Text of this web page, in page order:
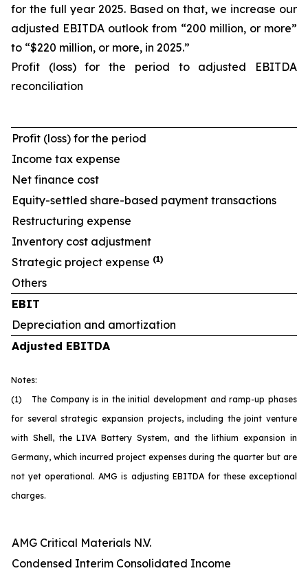
for the full year 2025. Based on that, we increase our
adjusted EBITDA outlook from “200 million, or more”
to “$220 million, or more, in 2025.”
Profit (loss) for the period to adjusted EBITDA
reconciliation
Profit (loss) for the period
Income tax expense
Net finance cost
Equity-settled share-based payment transactions
Restructuring expense
Inventory cost adjustment
Strategic project expense (1)
Others
EBIT
Depreciation and amortization
Adjusted EBITDA
Notes:
(1) The Company is in the initial development and ramp-up phases
for several strategic expansion projects, including the joint venture
with Shell, the LIVA Battery System, and the lithium expansion in
Germany, which incurred project expenses during the quarter but are
not yet operational. AMG is adjusting EBITDA for these exceptional
charges.
AMG Critical Materials N.V.
Condensed Interim Consolidated Income